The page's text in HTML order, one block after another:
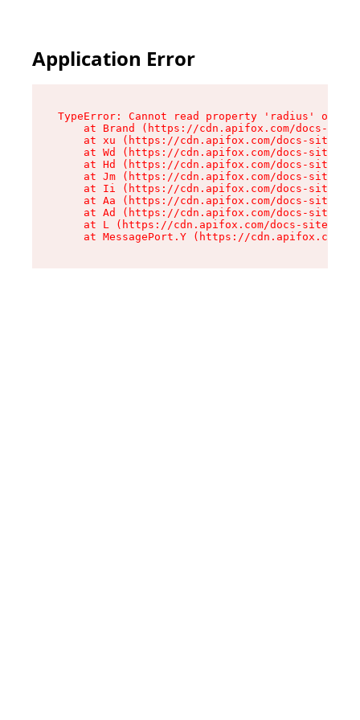
Application Error
TypeError: Cannot read property 'radius' of
at Brand (https://cdn.apifox.com/docs-
at xu (https://cdn.apifox.com/docs-site/
at Wd (https://cdn.apifox.com/docs-site/
at Hd (https://cdn.apifox.com/docs-site/
at Jm (https://cdn.apifox.com/docs-site/
at Ii (https://cdn.apifox.com/docs-site/
at Aa (https://cdn.apifox.com/docs-site/
at Ad (https://cdn.apifox.com/docs-site/
at L (https://cdn.apifox.com/docs-site/
at MessagePort.Y (https://cdn.apifox.com/